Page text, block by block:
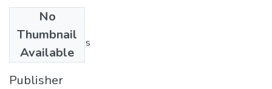
No
Thumbnail
Available
Authors
Philippe de Seynes
Publisher